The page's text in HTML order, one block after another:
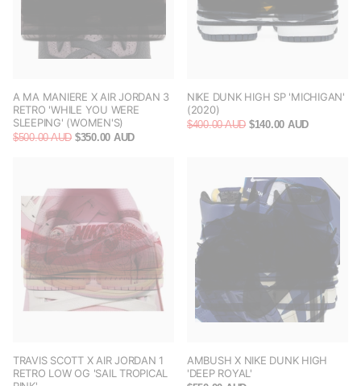
A MA MANIERE X AIR JORDAN 3
RETRO 'WHILE YOU WERE
SLEEPING' (WOMEN'S)
$500.00 AUD $350.00 AUD
NIKE DUNK HIGH SP 'MICHIGAN'
(2020)
$400.00 AUD $140.00 AUD
TRAVIS SCOTT X AIR JORDAN 1
RETRO LOW OG 'SAIL TROPICAL
AMBUSH X NIKE DUNK HIGH
'DEEP ROYAL'